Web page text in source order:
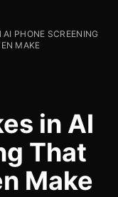
PHONE SCREENING
MAKE
in AI
That
Make